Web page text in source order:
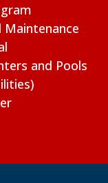
and Pools